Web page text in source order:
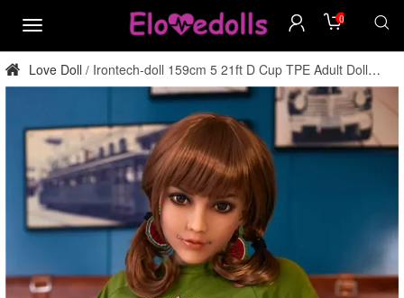
menu
0
Love Doll / Irontech-doll 159cm 5 21ft D Cup TPE Adult Doll
Factory Direct